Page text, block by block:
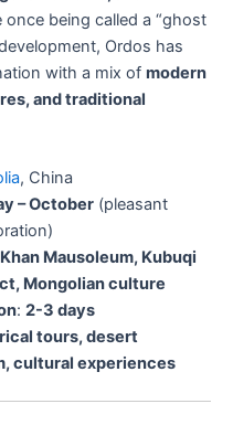
once being called a “ghost
Ordos has
with a mix of modern
and traditional
, China
– October(pleasant
Mausoleum, Kubuqi
Mongolian culture
: 2-3 days
tours, desert
cultural experiences